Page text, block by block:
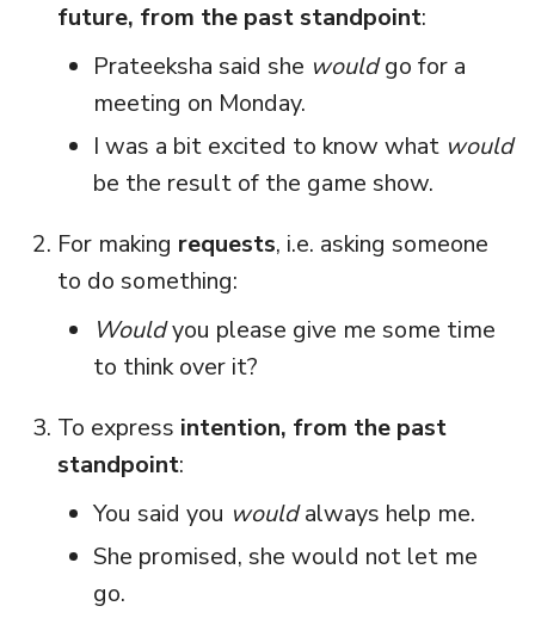
future, from the past standpoint:
Prateeksha said she wouldgo for a
meeting on Monday.
I was a bit excited to know what would
be the result of the game show.
For making requests, i.e. asking someone
to do something:
Wouldyou please give me some time
to think over it?
To express intention, from the past
standpoint:
You said you wouldalways help me.
She promised, she would not let me
go.